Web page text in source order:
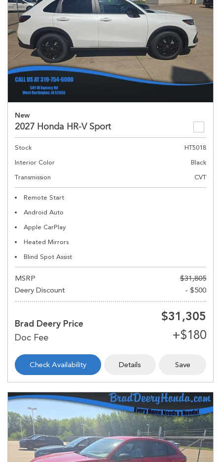
New
2027 Honda HR-V Sport
Stock
HT5018
Interior Color
Black
Transmission
CVT
Remote Start
Android Auto
Apple CarPlay
Heated Mirrors
Blind Spot Assist
MSRP
$31,805
Deery Discount
- $500
Brad Deery Price
$31,305
Check Availability Details Save